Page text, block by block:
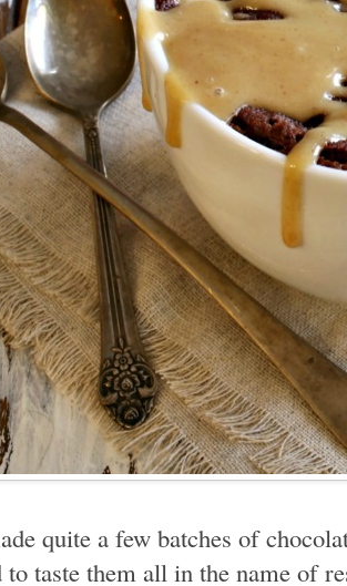
quite a few batches of
to taste them all in the name of